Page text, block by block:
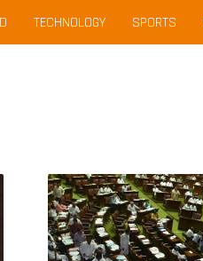
TECHNOLOGY SPORTS
Karnataka
Assembly
Bans
Cellphones